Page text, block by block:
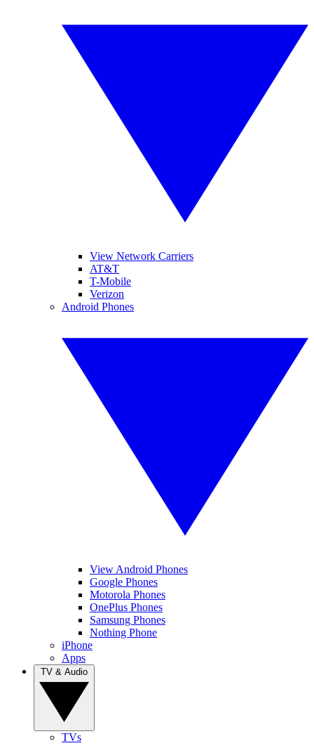
View Network Carriers
AT&T
T-Mobile
Verizon
Android Phones
View Android Phones
Google Phones
Motorola Phones
OnePlus Phones
Samsung Phones
Nothing Phone
iPhone
Apps
TVs